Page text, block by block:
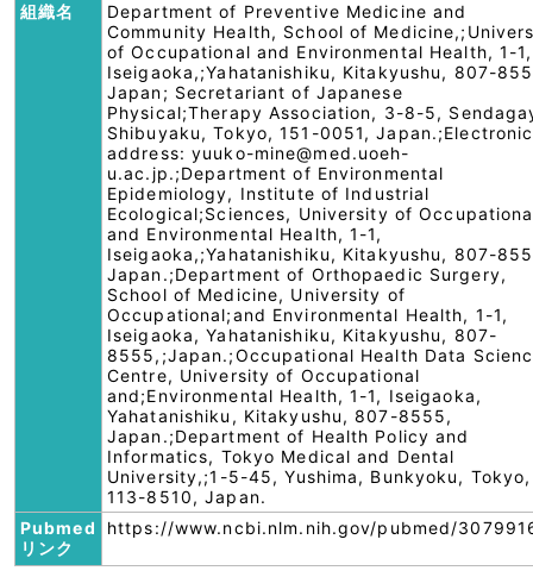
組織名
Department of Preventive Medicine and
Community Health, School of
of Occupational and Environmental Health, 1-1,
Iseigaoka,;Yahatanishiku, Kitakyushu, 807-
Japan; Secretariant of Japanese
Physical;Therapy Association, 3-8-5,
Shibuyaku, Tokyo, 151-0051, Japan.;Electronic
address: yuuko-mine@med.uoeh-
u.ac.jp.;Department of Environmental
Epidemiology, Institute of Industrial
Ecological;Sciences, University of
and Environmental Health, 1-1,
Iseigaoka,;Yahatanishiku, Kitakyushu, 807-
Japan.;Department of Orthopaedic Surgery,
School of Medicine, University of
Occupational;and Environmental Health, 1-1,
Iseigaoka, Yahatanishiku, Kitakyushu, 807-
8555,;Japan.;Occupational Health Data
Centre, University of Occupational
and;Environmental Health, 1-1, Iseigaoka,
Yahatanishiku, Kitakyushu, 807-8555,
Japan.;Department of Health Policy and
Informatics, Tokyo Medical and Dental
University,;1-5-45, Yushima, Bunkyoku, Tokyo,
113-8510, Japan.
Pubmed
リンク
https://www.ncbi.nlm.nih.gov/pubmed/